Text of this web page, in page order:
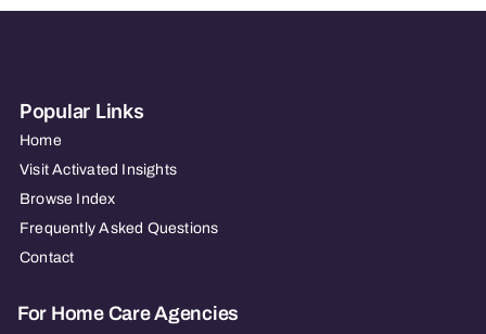
Popular Links
Home
Visit Activated Insights
Browse Index
Frequently Asked Questions
Contact
For Home Care Agencies